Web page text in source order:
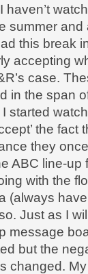
haven’t
summer and
this break
accepting
case.
in the span
started
the fact
they
ABC line-up
with the
(always
Just as I
message
but the
changed.